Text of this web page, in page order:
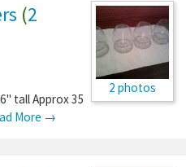
2 photos
(2
tall Approx 35
More →